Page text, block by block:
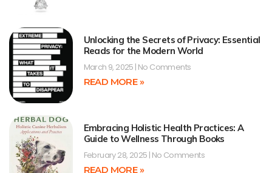
Unlocking the Secrets of Privacy: Essential
Reads for the Modern World
March 9, 2025 No Comments
READ MORE »
Embracing Holistic Health Practices: A
Guide to Wellness Through Books
February 28, 2025 No Comments
READ MORE »